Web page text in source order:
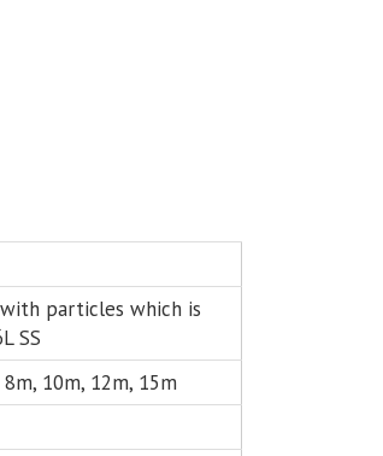
particles which is
SS
10m, 12m, 15m